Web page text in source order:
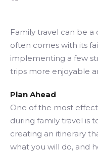
Family travel can be
often comes with its
implementing a few
trips more enjoyable
Plan Ahead
One of the most
during family travel is
creating an itinerary
what you will do, and